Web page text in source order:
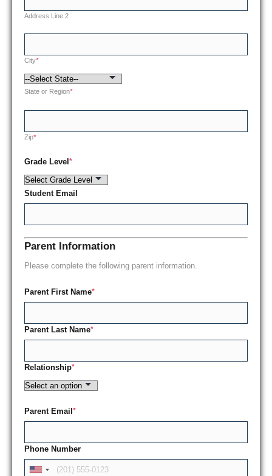
Address Line 2
City*
State or Region*
Zip*
Grade Level*
Student Email
Parent Information
Please complete the following parent information.
Parent First Name*
Parent Last Name*
Relationship*
Parent Email*
Phone Number